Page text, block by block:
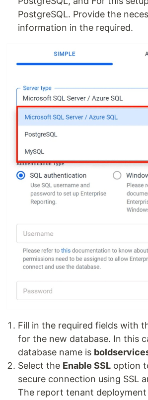
PostgreSQL. Provide the
information in the required.
Fill in the required fields with
for the new database. In this
database name is
Select the Enable SSL option
secure connection using SSL
The report tenant deployment